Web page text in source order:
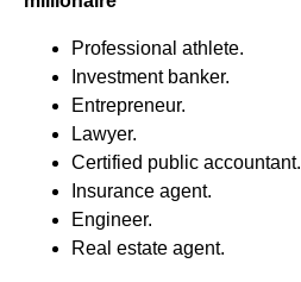
Professional athlete.
Investment banker.
Entrepreneur.
Lawyer.
Certified public accountant.
Insurance agent.
Engineer.
Real estate agent.